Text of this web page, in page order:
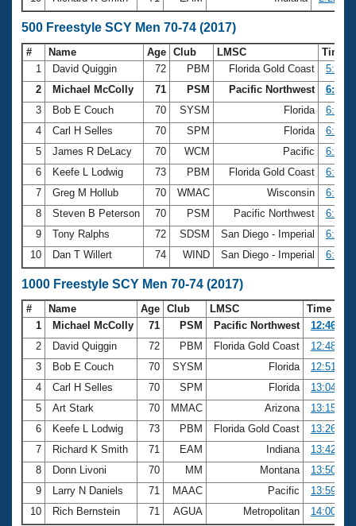
500 Freestyle SCY Men 70-74 (2017)
# Name Age Club LMSC
Time
1
David Quiggin 72 PBM Florida Gold Coast
2
Michael McColly 71 PSM Pacific Northwest
3
Bob E Couch 70 SYSM Florida
4
Carl H Selles 70 SPM Florida
5
James R DeLacy 70 WCM Pacific
6
Keefe L Lodwig 73 PBM Florida Gold Coast
7
Greg M Hollub 70 WMAC Wisconsin
8
Steven B Peterson 70 PSM Pacific Northwest
9
Tony Ralphs 72 SDSM San Diego - Imperial
10
Dan T Willert 74 WIND San Diego - Imperial
1000 Freestyle SCY Men 70-74 (2017)
# Name Age Club LMSC
Time
1
Michael McColly 71 PSM Pacific Northwest
12:46.06
2
David Quiggin 72 PBM Florida Gold Coast
12:48.42
3
Bob E Couch 70 SYSM Florida
12:51.08
4
Carl H Selles 70 SPM Florida
13:04.99
5
Art Stark 70 MMAC Arizona
13:15.29
6
Keefe L Lodwig 73 PBM Florida Gold Coast
13:26.67
7
Richard K Smith 71 EAM Indiana
13:42.37
8
Donn Livoni 70 MM Montana
13:50.00
9
Larry N Daniels 71 MAAC Pacific
13:59.41
10
Rich Bernstein 71 AGUA Metropolitan 14:00.96